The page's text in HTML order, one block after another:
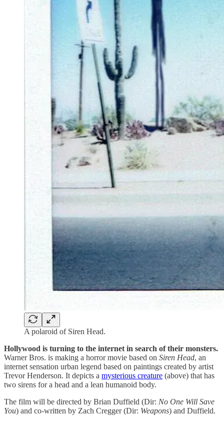
A polaroid of Siren Head.
Hollywood is turning to the internet in search of their monsters.
Warner Bros. is making a horror movie based on Siren Head, an
internet sensation urban legend based on paintings created by artist
Trevor Henderson. It depicts a mysterious creature (above) that has
two sirens for a head and a lean humanoid body.
The film will be directed by Brian Duffield (Dir: No One Will Save
You) and co-written by Zach Cregger (Dir: Weapons) and Duffield.